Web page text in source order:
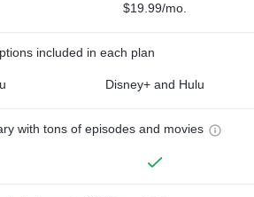
$19.99/mo.
included in each plan
Disney+ and Hulu
with tons of episodes and movies